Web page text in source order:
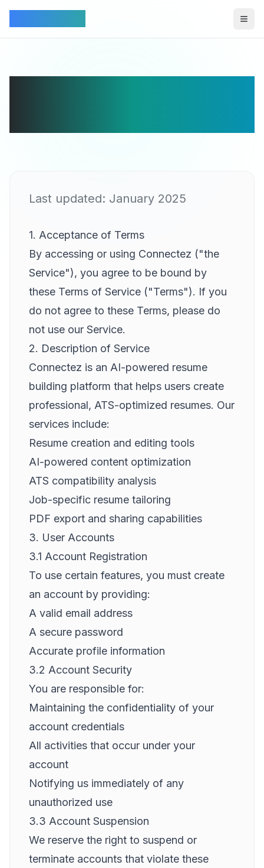
Last updated: January 2025
1. Acceptance of Terms
By accessing or using Connectez ("the
Service"), you agree to be bound by
these Terms of Service ("Terms"). If you
do not agree to these Terms, please do
not use our Service.
2. Description of Service
Connectez is an AI-powered resume
building platform that helps users create
professional, ATS-optimized resumes. Our
services include:
Resume creation and editing tools
AI-powered content optimization
ATS compatibility analysis
Job-specific resume tailoring
PDF export and sharing capabilities
3. User Accounts
3.1 Account Registration
To use certain features, you must create
an account by providing:
A valid email address
A secure password
Accurate profile information
3.2 Account Security
You are responsible for:
Maintaining the confidentiality of your
account credentials
All activities that occur under your
account
Notifying us immediately of any
unauthorized use
3.3 Account Suspension
We reserve the right to suspend or
terminate accounts that violate these